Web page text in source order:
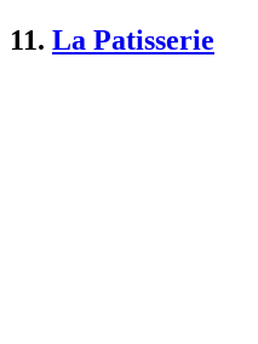
11. La Patisserie